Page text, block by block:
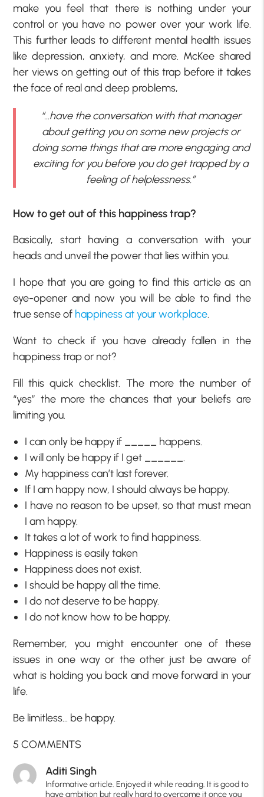
make you feel that there is nothing under your
control or you have no power over your work life.
This further leads to different mental health issues
like depression, anxiety, and more. McKee shared
her views on getting out of this trap before it takes
the face of real and deep problems,
“…have the conversation with that manager
about getting you on some new projects or
doing some things that are more engaging and
exciting for you before you do get trapped by a
feeling of helplessness.”
How to get out of this happiness trap?
Basically, start having a conversation with your
heads and unveil the power that lies within you.
I hope that you are going to find this article as an
eye-opener and now you will be able to find the
true sense of happiness at your workplace.
Want to check if you have already fallen in the
happiness trap or not?
Fill this quick checklist. The more the number of
“yes” the more the chances that your beliefs are
limiting you.
I can only be happy if _____ happens.
I will only be happy if I get ______.
My happiness can’t last forever.
If I am happy now, I should always be happy.
I have no reason to be upset, so that must mean
I am happy.
It takes a lot of work to find happiness.
Happiness is easily taken
Happiness does not exist.
I should be happy all the time.
I do not deserve to be happy.
I do not know how to be happy.
Remember, you might encounter one of these
issues in one way or the other just be aware of
what is holding you back and move forward in your
life.
Be limitless… be happy.
5 COMMENTS
Aditi Singh
Informative article. Enjoyed it while reading. It is good to
have ambition but really hard to overcome it once you